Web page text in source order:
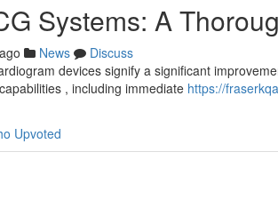
Systems: A
News
Discuss
devices signify a significant
, including immediate https://
Upvoted